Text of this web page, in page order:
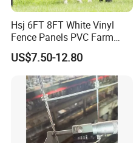
Hsj 6FT 8FT White Vinyl
Fence Panels PVC Farm
Fence White 3 Rail Plastic
Vinyl PVC Horse Fence 2
Rails 3 Rails Easy Assemble
DIY PVC Ranch Rail Fence
US$7.50-12.80